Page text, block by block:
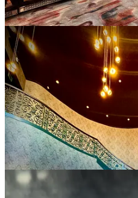
Like presenting the Old Friends
lantern filled with oak smoke,
door’s opened to reveal the
pirate-evoking hilt skewers a
around a Maraschino cherry. The
Loyal Coffee-infused sweet
Chartreuse-like alpine liqueur. It
That pleases me greatly.
The Let’s Draw Straws also has a
Bruto Americano Italian bitter
be Campari) and India dry gin.
and cream sherry, taking on more
earthiness.